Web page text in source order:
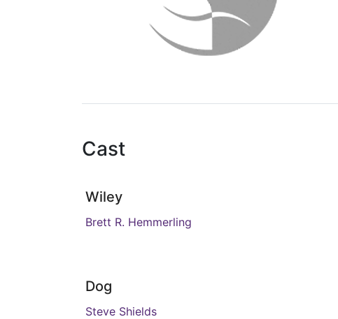
Cast
Wiley
Brett R. Hemmerling
Dog
Steve Shields